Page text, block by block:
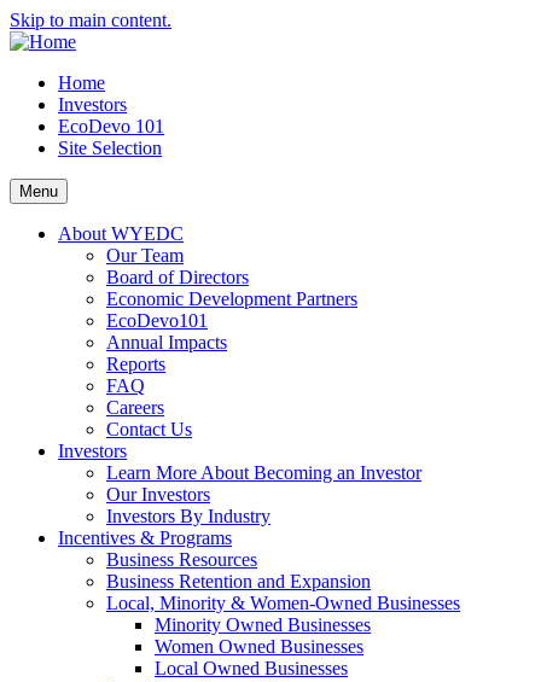
Skip to main content.
Home
Investors
EcoDevo 101
Site Selection
Menu
About WYEDC
Our Team
Board of Directors
Economic Development Partners
EcoDevo101
Annual Impacts
Reports
FAQ
Careers
Contact Us
Investors
Learn More About Becoming an Investor
Our Investors
Investors By Industry
Incentives & Programs
Business Resources
Business Retention and Expansion
Local, Minority & Women-Owned Businesses
Minority Owned Businesses
Women Owned Businesses
Local Owned Businesses